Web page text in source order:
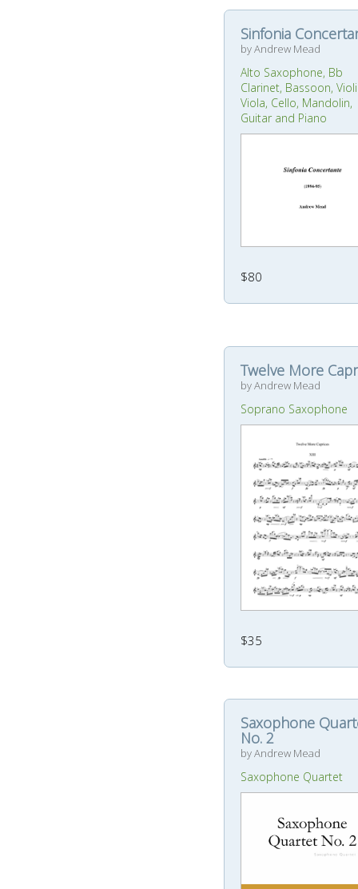
Sinfonia
by Andrew Mead
Alto Saxophone, Bb
Clarinet, Bassoon,
Viola, Cello, Mandolin,
Guitar and Piano
$80
Twelve More
by Andrew Mead
Soprano Saxophone
$35
Saxophone
No. 2
by Andrew Mead
Saxophone Quartet